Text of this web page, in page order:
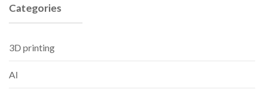
Categories
3D printing
AI